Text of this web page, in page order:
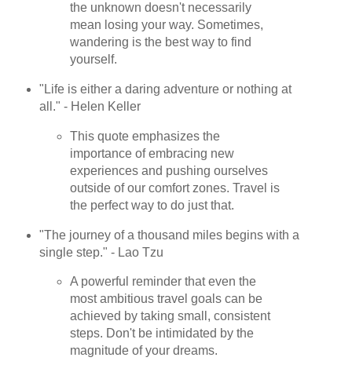
the unknown doesn't necessarily
mean losing your way. Sometimes,
wandering is the best way to find
yourself.
"Life is either a daring adventure or nothing at
all." - Helen Keller
This quote emphasizes the
importance of embracing new
experiences and pushing ourselves
outside of our comfort zones. Travel is
the perfect way to do just that.
"The journey of a thousand miles begins with a
single step." - Lao Tzu
A powerful reminder that even the
most ambitious travel goals can be
achieved by taking small, consistent
steps. Don't be intimidated by the
magnitude of your dreams.